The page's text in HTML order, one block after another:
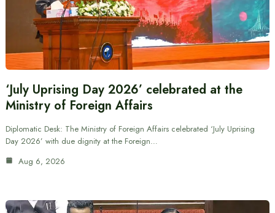
‘July Uprising Day 2026’ celebrated at the
Ministry of Foreign Affairs
Diplomatic Desk: The Ministry of Foreign Affairs celebrated ‘July Uprising
Day 2026’ with due dignity at the Foreign…
Aug 6, 2026